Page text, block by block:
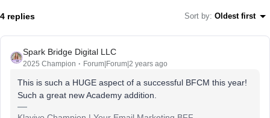
4 replies Sort by: Oldest first
Spark Bridge Digital LLC
2025 Champion Forum|Forum|2 years ago
This is such a HUGE aspect of a successful BFCM this year!
Such a great new Academy addition.